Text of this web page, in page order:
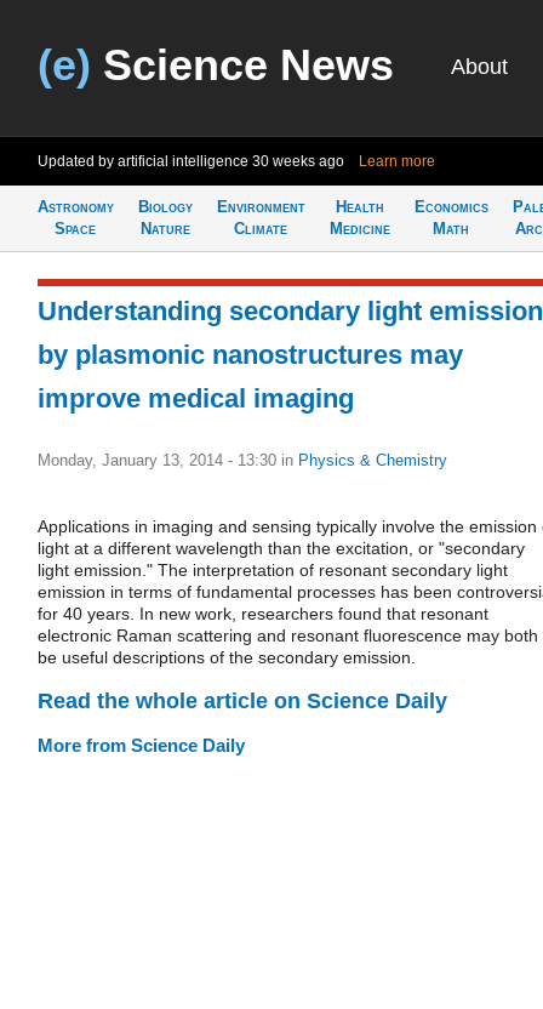
(e) Science News About
Updated by artificial intelligence 30 weeks ago Learn more
Astronomy
Space
Biology
Nature
Environment
Climate
Health
Medicine
Economics
Math
Understanding secondary light emission
by plasmonic nanostructures may
improve medical imaging
Monday, January 13, 2014 - 13:30 in Physics & Chemistry
Applications in imaging and sensing typically involve the emission
light at a different wavelength than the excitation, or "secondary
light emission." The interpretation of resonant secondary light
emission in terms of fundamental processes has been
for 40 years. In new work, researchers found that resonant
electronic Raman scattering and resonant fluorescence may both
be useful descriptions of the secondary emission.
Read the whole article on Science Daily
More from Science Daily